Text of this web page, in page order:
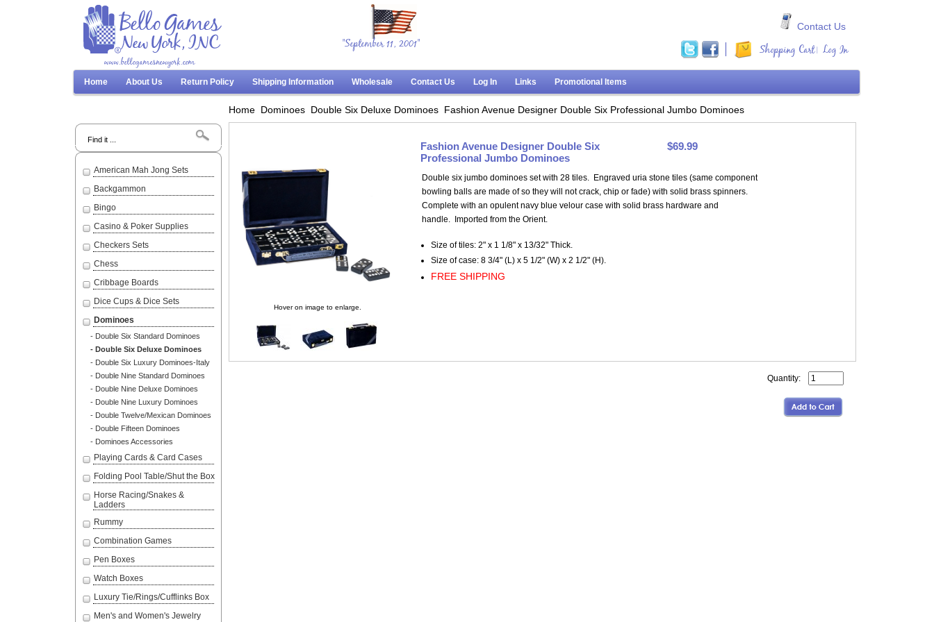
www.bellogamesnewyork.com
"September 11, 2001"
Contact Us
Log In
Shopping Cart|
Home About Us Return Policy Shipping Information Wholesale Contact Us Log In Links Promotional Items
American Mah Jong Sets
Backgammon
Bingo
Casino & Poker Supplies
Checkers Sets
Chess
Cribbage Boards
Dice Cups & Dice Sets
Dominoes
- Double Six Standard Dominoes
- Double Six Deluxe Dominoes
- Double Six Luxury Dominoes-Italy
- Double Nine Standard Dominoes
- Double Nine Deluxe Dominoes
- Double Nine Luxury Dominoes
- Double Twelve/Mexican Dominoes
- Double Fifteen Dominoes
- Dominoes Accessories
Playing Cards & Card Cases
Folding Pool Table/Shut the Box
Horse Racing/Snakes &
Ladders
Rummy
Combination Games
Pen Boxes
Watch Boxes
Luxury Tie/Rings/Cufflinks Box
Men's and Women's Jewelry
Home Dominoes Double Six Deluxe Dominoes Fashion Avenue Designer Double Six Professional Jumbo Dominoes
Hover on image to enlarge.
Fashion Avenue Designer Double Six
Professional Jumbo Dominoes
$69.99
Double six jumbo dominoes set with 28 tiles. Engraved uria stone tiles (same component
bowling balls are made of so they will not crack, chip or fade) with solid brass spinners.
Complete with an opulent navy blue velour case with solid brass hardware and
handle. Imported from the Orient.
Size of tiles: 2" x 1 1/8" x 13/32" Thick.
Size of case: 8 3/4" (L) x 5 1/2" (W) x 2 1/2" (H).
FREE SHIPPING
Quantity: